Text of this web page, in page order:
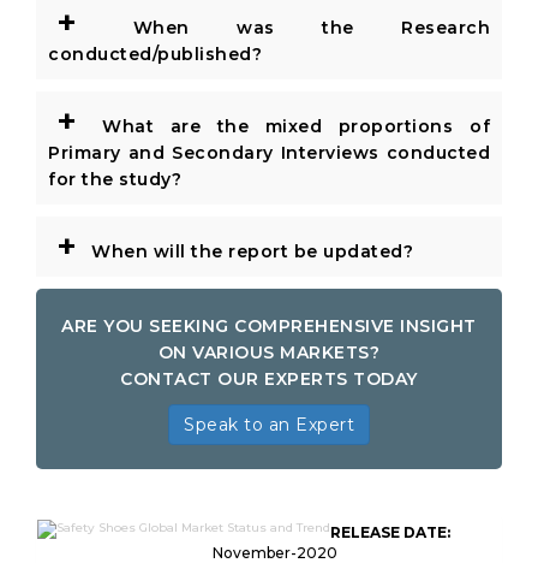
+
When was the Research
conducted/published?
+
What are the mixed proportions of
Primary and Secondary Interviews conducted
for the study?
+ When will the report be updated?
ARE YOU SEEKING COMPREHENSIVE INSIGHT
ON VARIOUS MARKETS?
CONTACT OUR EXPERTS TODAY
Speak to an Expert
RELEASE DATE:
November-2020